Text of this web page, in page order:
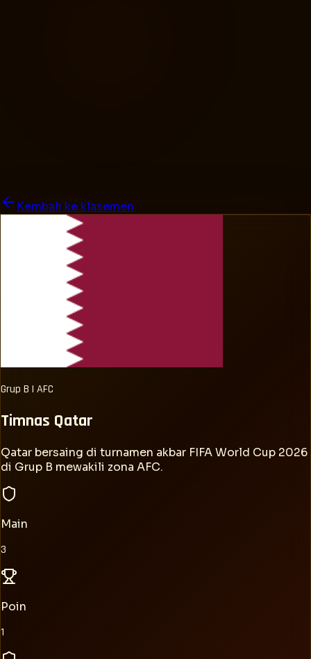
Kembali ke klasemen
Grup B | AFC
Timnas Qatar
Qatar bersaing di turnamen akbar FIFA World Cup 2026
di Grup B mewakili zona AFC.
Main
3
Poin
1